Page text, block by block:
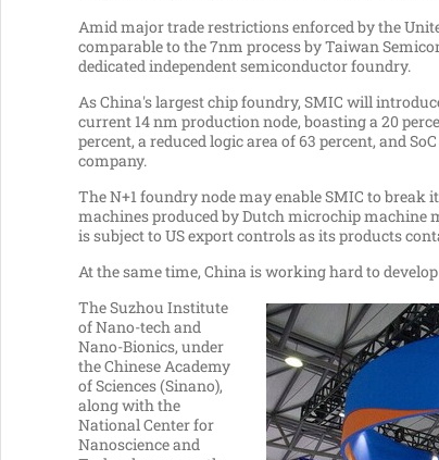
Amid major trade restrictions enforced bythe
comparable to the 7nm process by Taiwan
dedicated independent semiconductor foundry.
AsChina'slargest chip foundry, SMIC will
current 14 nm production node, boasting a 20
percent, a reduced logic area of 63 percent, and
company.
The N+1 foundry node may enable SMIC to
machines produced by Dutch microchip machine
is subject to US export controls as its products
At the same time, China is working hard to
The Suzhou Institute
of Nano-tech and
Nano-Bionics, under
the Chinese Academy
of Sciences (Sinano),
along with the
National Center for
Nanoscience and